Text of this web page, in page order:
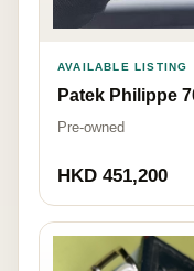
AVAILABLE LISTING
Patek Philippe
Pre-owned
HKD 451,200